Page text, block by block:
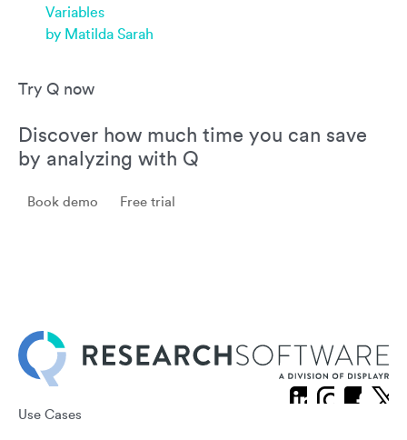
Variables
by Matilda Sarah
Try Q now
Discover how much time you can save
by analyzing with Q
Book demo Free trial
Use Cases